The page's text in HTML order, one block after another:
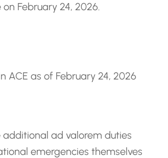
February 24, 2026.
ACE as of February 24, 2026
ad valorem duties
emergencies themselves